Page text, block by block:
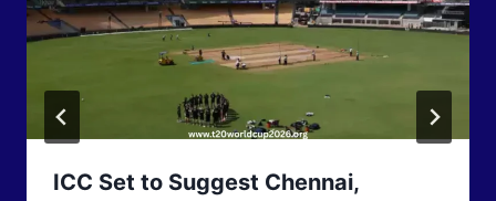
ICC Set to Suggest Chennai,